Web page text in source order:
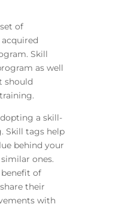
of
Skill
as well
should
a skill-
Skill tags help
behind your
ones.
benefit of
their
with